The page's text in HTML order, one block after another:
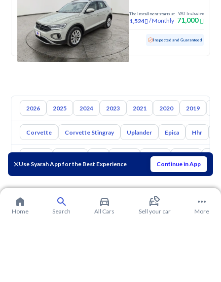
Use Syarah App for the Best Experience Continue in App
The installment starts at
1,524 /Monthly
VAT Inclusive
71,000
Used 60,577 KM Inspected and Guaranteed
2026 2025 2024 2023 2021 2020 2019
Corvette Corvette Stingray Uplander Epica Hhr
Mazda Suzuki
Home Search All Cars Sell your car More